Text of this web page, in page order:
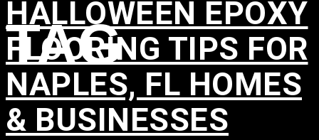
TAG
HALLOWEEN EPOXY
FLOORING TIPS FOR
NAPLES, FL HOMES
& BUSINESSES